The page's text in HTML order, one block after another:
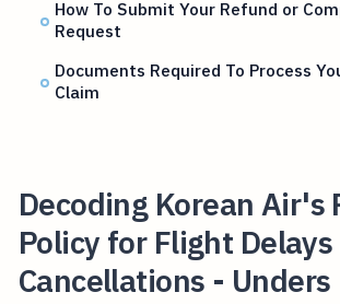
How To Submit Your Refund or
Request
Documents Required To Process
Claim
Decoding Korean Air's
Policy for Flight
Cancellations - Unders